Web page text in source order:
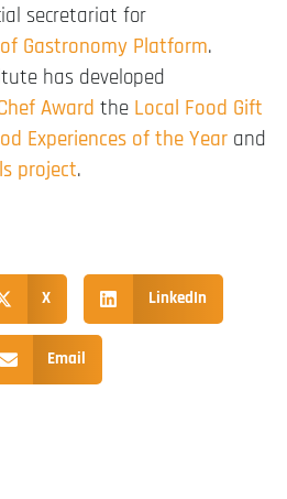
secretariat for
Gastronomy Platform.
has developed
Award the Local Food Gift
Experiences of the Year and
project.
X LinkedIn
Email